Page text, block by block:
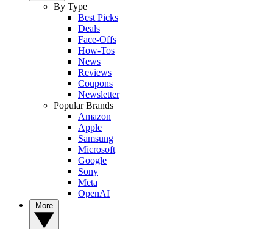
By Type
Best Picks
Deals
Face-Offs
How-Tos
News
Reviews
Coupons
Newsletter
Popular Brands
Amazon
Apple
Samsung
Microsoft
Google
Sony
Meta
OpenAI